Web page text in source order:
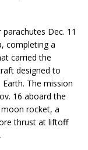
Dec. 11
completing a
carried the
designed to
The mission
16 aboard the
moon rocket, a
thrust at liftoff